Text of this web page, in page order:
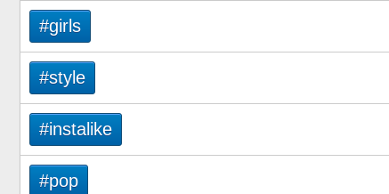
#girls
#style
#instalike
#pop